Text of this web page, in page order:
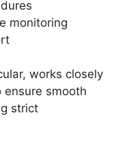
monitoring
works closely
smooth
strict